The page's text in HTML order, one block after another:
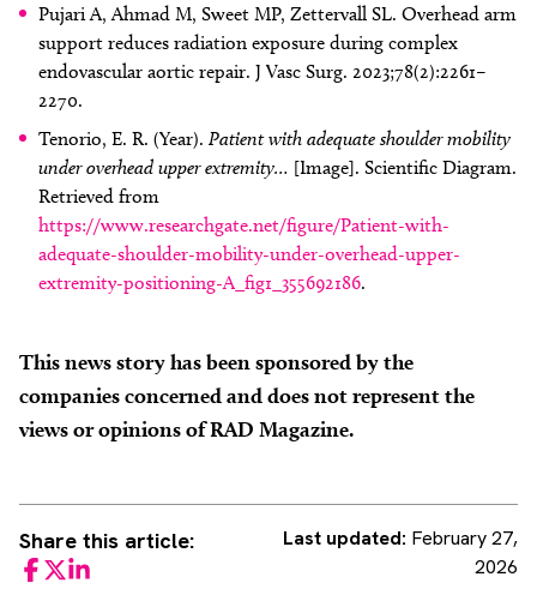
Pujari A, Ahmad M, Sweet MP, Zettervall SL. Overhead arm
support reduces radiation exposure during complex
endovascular aortic repair. J Vasc Surg. 2023;78(2):2261–
2270.
Tenorio, E. R. (Year). Patient with adequate shoulder mobility
under overhead upper extremity… [Image]. Scientific Diagram.
Retrieved from
https://www.researchgate.net/figure/Patient-with-
adequate-shoulder-mobility-under-overhead-upper-
extremity-positioning-A_fig1_355692186.
This news story has been sponsored by the
companies concerned and does not represent the
views or opinions of RAD Magazine.
Share this article:
Facebook
TwitterLinkedIn
Last updated: February 27,
2026